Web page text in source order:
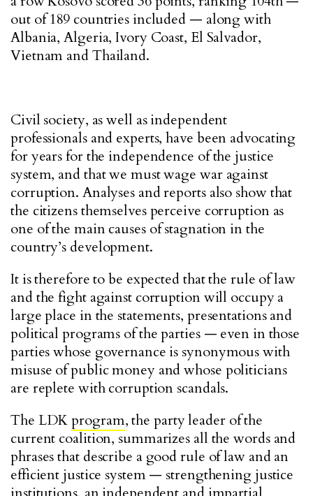
out of 189 countries included — along with
Albania, Algeria, Ivory Coast, El Salvador,
Vietnam and Thailand.
Civil society, as well as independent
professionals and experts, have been advocating
for years for the independence of the justice
system, and that we must wage war against
corruption. Analyses and reports also show that
the citizens themselves perceive corruption as
one of the main causes of stagnation in the
country’s development.
It is therefore to be expected that the rule of law
and the fight against corruption will occupy a
large place in the statements, presentations and
political programs of the parties — even in those
parties whose governance is synonymous with
misuse of public money and whose politicians
are replete with corruption scandals.
The LDKprogram, the party leader of the
current coalition, summarizes all the words and
phrases that describe a good rule of law and an
efficient justice system — strengthening justice